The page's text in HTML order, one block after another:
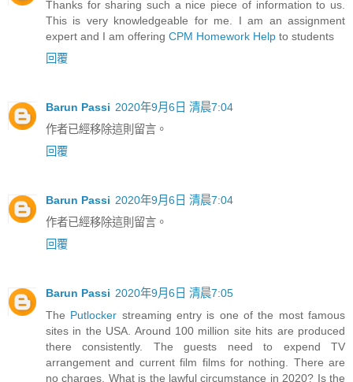
Thanks for sharing such a nice piece of information to us.
This is very knowledgeable for me. I am an assignment
expert and I am offering CPM Homework Help to students
回覆
Barun Passi 2020年9月6日 清晨7:04
作者已經移除這則留言。
回覆
Barun Passi 2020年9月6日 清晨7:04
作者已經移除這則留言。
回覆
Barun Passi 2020年9月6日 清晨7:05
The Putlocker streaming entry is one of the most famous
sites in the USA. Around 100 million site hits are produced
there consistently. The guests need to expend TV
arrangement and current film films for nothing. There are
no charges. What is the lawful circumstance in 2020? Is the